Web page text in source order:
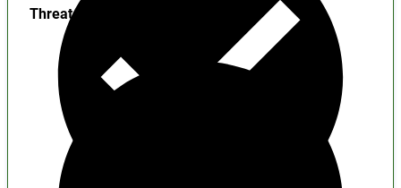
Threats